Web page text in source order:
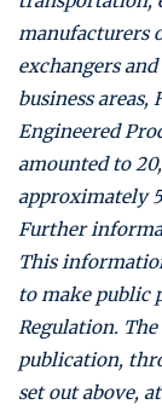
manufacturers
exchangers
business areas,
Engineered
amounted to
approximately
Further
This
to make public
Regulation.
publication,
set out above,